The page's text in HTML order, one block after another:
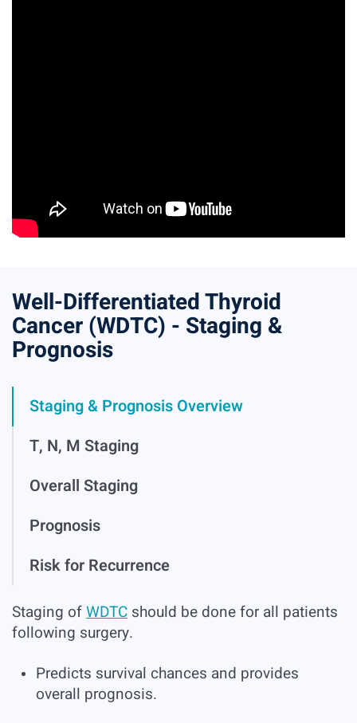
Well-Differentiated Thyroid
Cancer (WDTC) - Staging &
Prognosis
Staging & Prognosis Overview
T, N, M Staging
Overall Staging
Prognosis
Risk for Recurrence
Staging ofWDTC should be done for all patients
following surgery.
Predicts survival chances and provides
overall prognosis.